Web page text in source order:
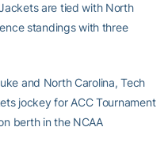
are tied with North
standings with three
and North Carolina, Tech
jockey for ACC Tournament
berth in the NCAA